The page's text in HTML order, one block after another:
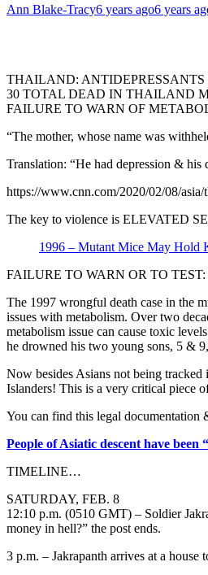
Ann Blake-Tracy6 years ago6 years
THAILAND:
30 TOTAL DEAD IN THAILAND
FAILURE TO WARN OF
“The mother, whose name was
Translation: “He had depression & his
https://www.cnn.com/2020/02/08/
The key to violence is ELEVATED
1996 – Mutant Mice May Hold
FAILURE TO WARN OR TO
The 1997 wrongful death case in the
issues with metabolism. Over two
metabolism issue can cause toxic
he drowned his two young sons, 5 &
Now besides Asians not being
Islanders! This is a very critical piece
You can find this legal documentation
People of Asiatic descent have
TIMELINE…
SATURDAY, FEB. 8
12:10 p.m. (0510 GMT) – Soldier
money in hell?” the post ends.
3 p.m. – Jakrapanth arrives at a house